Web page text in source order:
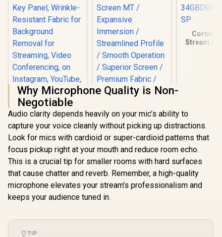
Elgato Green
Screen XL - Extra
Wide 79x72 Chroma
Key Panel, Wrinkle-
Resistant Fabric for
Background
Streaming, Video
Conferencing, on
Zoom, Teams, OBS
/ 10GBG9901
R3,899 In Stock
Corsair Elgato
Mountable Chroma
Key Panel - Green
Screen MT /
Expansive
Immersion /
/ Smooth Operation
/ Superior Screen /
Premium Fabric /
Rewinding design /
R2,999 In Stock
Corsair
Stream
R399
Why Microphone Quality is Non-
Negotiable
Audio clarity depends heavily on your mic’s ability to
capture your voice cleanly without picking up distractions.
Look for mics with cardioid or super-cardioid patterns that
focus pickup right at your mouth and reduce room echo.
This is a crucial tip for smaller rooms with hard surfaces
that cause chatter and reverb. Remember, a high-quality
microphone elevates your stream’s professionalism and
keeps your audience tuned in.
TIP